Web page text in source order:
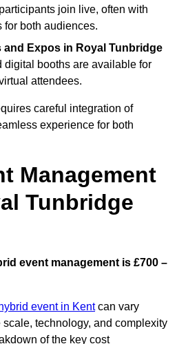
join live, often with
for both audiences.
and Expos in Royal Tunbridge
digital booths are available for
attendees.
careful integration of
experience for both
Management
Tunbridge
event management is £700 –
event in Kentcan vary
technology, and complexity
of the key cost